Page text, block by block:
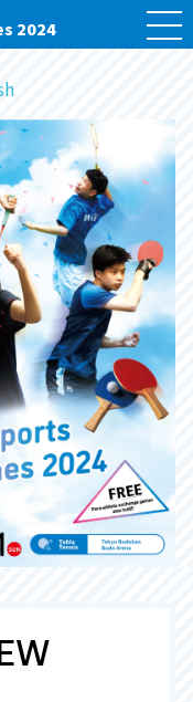
2024
M
E
N